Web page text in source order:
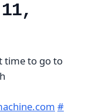
time to go to
#